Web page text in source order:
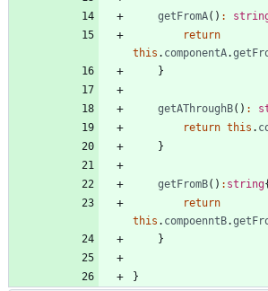
getFromA( ) :
return
this . componentA.
}
getAThroughB( ) :
return this .
}
getFromB( ) : string{
return
this . compoenntB.
}
}